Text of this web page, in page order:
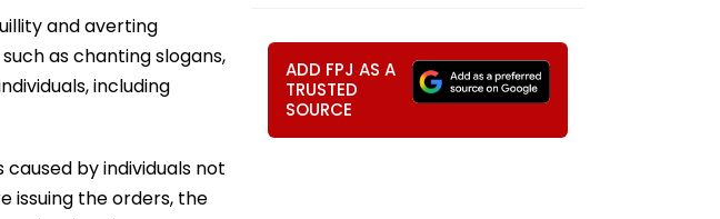
and averting
as chanting slogans,
including
by individuals not
issuing the orders, the
ADD FPJ AS A
TRUSTED
SOURCE